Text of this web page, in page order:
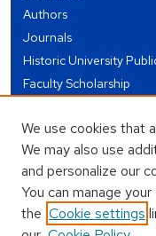
Authors
Journals
Historic University
Faculty Scholarship
Theses and
Conferences and
Open Educational
Open Data
We use cookies that
We may also use
and personalize our
You can manage
the Cookie settings